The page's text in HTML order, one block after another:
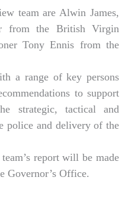
team are Alwin James,
from the British Virgin
Tony Ennis from the
a range of key persons
to support
strategic, tactical and
police and delivery of the
report will be made
Governor’s Office.